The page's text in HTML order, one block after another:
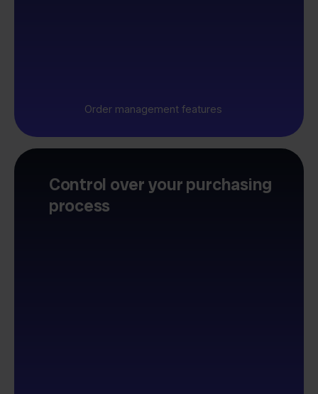
Order management features
Control over your purchasing
process